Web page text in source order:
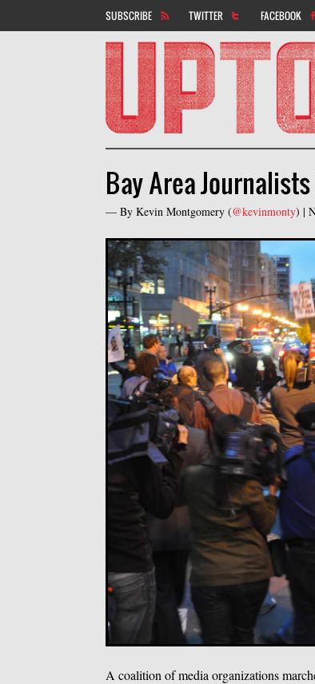
SUBSCRIBE TWITTER FACEBOOK
Bay Area
— By Kevin Montgomery (@kevinmonty) |
A coalition of media organizations